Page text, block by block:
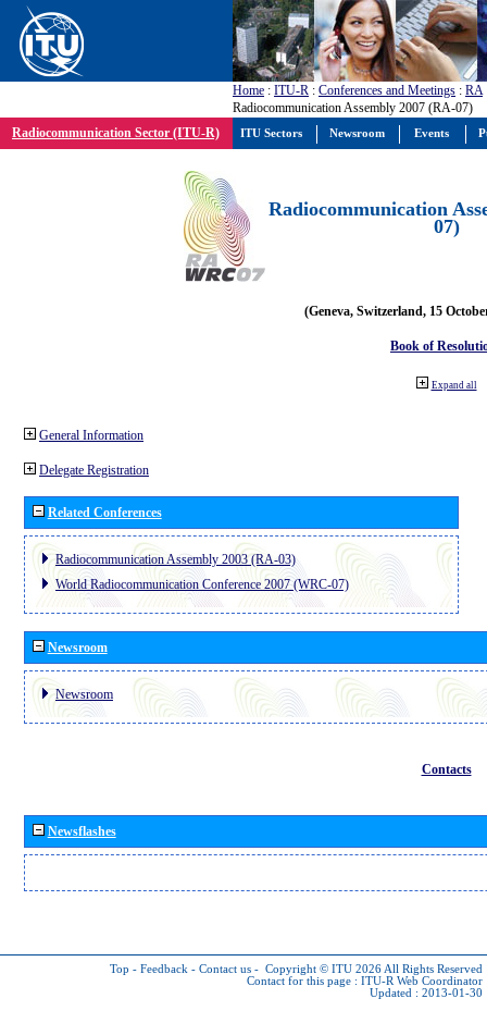
Home : ITU-R : Conferences and Meetings : RA
Radiocommunication Assembly 2007 (RA-07)
Radiocommunication Sector (ITU-R)
Radiocommunication
07)
(Geneva, Switzerland, 15
Book of
Expand all
General Information
Delegate Registration
Related Conferences
Radiocommunication Assembly 2003 (RA-03)
World Radiocommunication Conference 2007 (WRC-07)
Newsroom
Newsroom
Contacts
Newsflashes
Top - Feedback - Contact us - Copyright © ITU 2026 All Rights Reserved
Contact for this page : ITU-R Web Coordinator
Updated : 2013-01-30
ITU Sectors Newsroom Events